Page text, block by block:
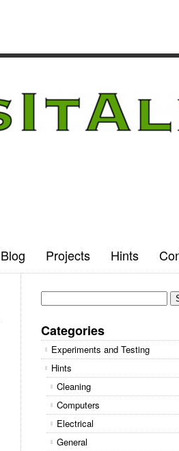
Blog Projects Hints
for:
Categories
Experiments and Testing
Hints
Cleaning
Computers
Electrical
General